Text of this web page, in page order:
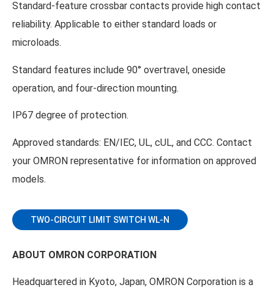
Standard-feature crossbar contacts provide high contact
reliability. Applicable to either standard loads or
microloads.
Standard features include 90° overtravel, oneside
operation, and four-direction mounting.
IP67 degree of protection.
Approved standards: EN/IEC, UL, cUL, and CCC. Contact
your OMRON representative for information on approved
models.
TWO-CIRCUIT LIMIT SWITCH WL-N
ABOUT OMRON CORPORATION
Headquartered in Kyoto, Japan, OMRON Corporation is a